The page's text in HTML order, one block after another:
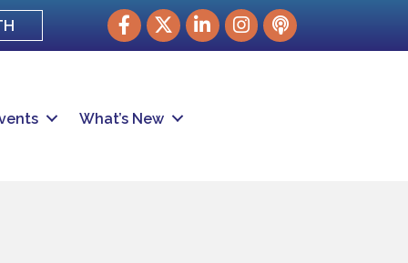
Facebook
TwitterLinkedInInstagram
podcast
What’s New